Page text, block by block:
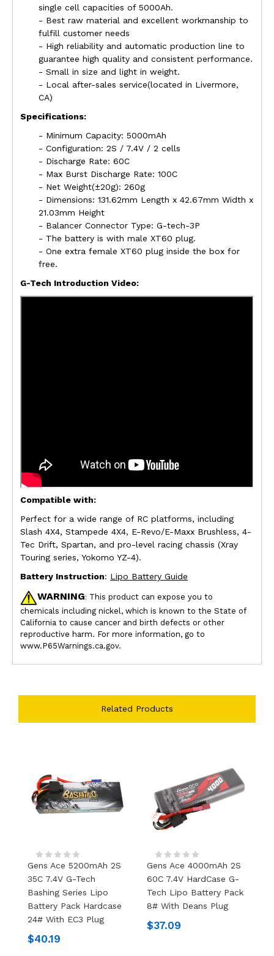
single cell capacities of 5000Ah.
- Best raw material and excellent workmanship to
fulfill customer needs
- High reliability and automatic production line to
guarantee high quality and consistent performance.
- Small in size and light in weight.
- Local after-sales service(located in Livermore,
CA)
Specifications:
- Minimum Capacity: 5000mAh
- Configuration: 2S / 7.4V / 2 cells
- Discharge Rate: 60C
- Max Burst Discharge Rate: 100C
- Net Weight(±20g): 260g
- Dimensions: 131.62mm Length x 42.67mm Width x
21.03mm Height
- Balancer Connector Type: G-tech-3P
- The battery is with male XT60 plug.
- One extra female XT60 plug inside the box for
free.
G-Tech Introduction Video:
Compatible with:
Perfect for a wide range of RC platforms, including
Slash 4X4, Stampede 4X4, E-Revo/E-Maxx Brushless, 4-
Tec Drift, Spartan, and pro-level racing chassis (Xray
Touring series, Yokomo YZ-4).
Battery Instruction: Lipo Battery Guide
WARNING: This product can expose you to
chemicals including nickel, which is known to the State of
California to cause cancer and birth defects or other
reproductive harm. For more information, go to
www.P65Warnings.ca.gov.
Related Products
Gens Ace 5200mAh 2S
35C 7.4V G-Tech
Bashing Series Lipo
Battery Pack Hardcase
24# With EC3 Plug
$40.19
Gens Ace 4000mAh 2S
60C 7.4V HardCase G-
Tech Lipo Battery Pack
8# With Deans Plug
$37.09